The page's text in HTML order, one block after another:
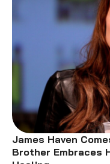
James Haven
Brother Embraces